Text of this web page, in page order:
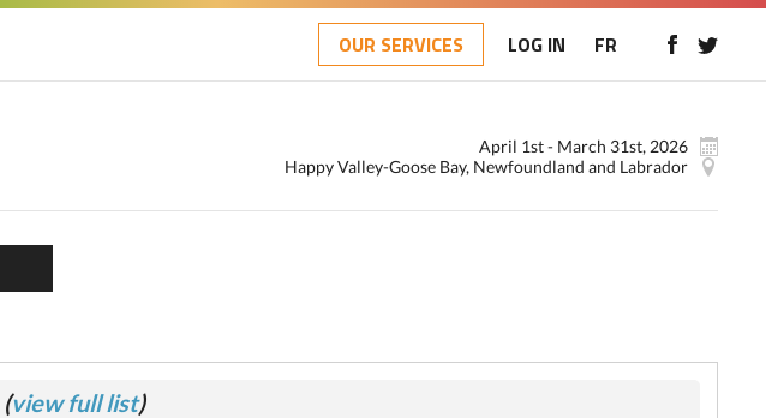
OUR SERVICES LOG IN FR
April 1st - March 31st, 2026
Happy Valley-Goose Bay, Newfoundland and Labrador
(view full list)